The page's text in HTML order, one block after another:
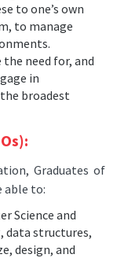
to one’s own
to manage
the need for, and
in
broadest
Graduates of
able to:
Science and
data structures,
design, and